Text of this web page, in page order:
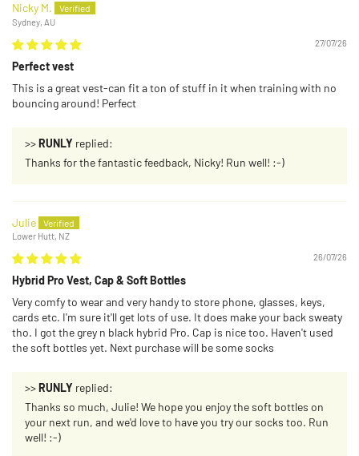
Nicky M.
Sydney, AU
27/07/26
Perfect vest
This is a great vest-can fit a ton of stuff in it when training with no
bouncing around! Perfect
>>RUNLY replied:
Thanks for the fantastic feedback, Nicky! Run well! :-)
Julie
Lower Hutt, NZ
26/07/26
Hybrid Pro Vest, Cap & Soft Bottles
Very comfy to wear and very handy to store phone, glasses, keys,
cards etc. I'm sure it'll get lots of use. It does make your back sweaty
tho. I got the grey n black hybrid Pro. Cap is nice too. Haven't used
the soft bottles yet. Next purchase will be some socks
>>RUNLY replied:
Thanks so much, Julie! We hope you enjoy the soft bottles on
your next run, and we'd love to have you try our socks too. Run
well! :-)